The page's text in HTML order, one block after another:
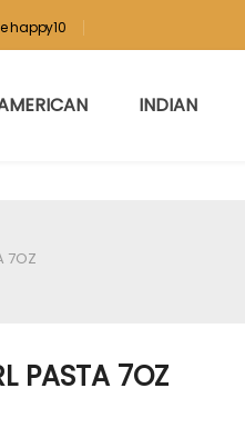
happy10
INDIAN
7OZ
PASTA 7OZ